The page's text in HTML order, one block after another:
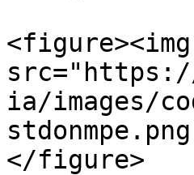
<figure><img
src="https://
ia/images/
</figure>